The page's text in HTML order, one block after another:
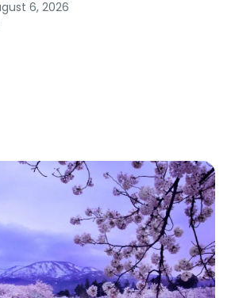
6, 2026